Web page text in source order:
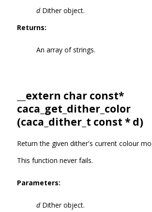
dDither object.
Returns:
An array of strings.
__extern char const*
caca_get_dither_color
(caca_dither_t const * d)
Return the given dither's current colour
This function never fails.
Parameters:
dDither object.